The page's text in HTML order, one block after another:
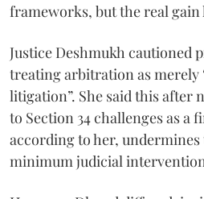
frameworks, but the real
Justice Deshmukh cautioned
treating arbitration as merely
litigation”. She said this after
to Section 34 challenges as a
according to her,
minimum judicial